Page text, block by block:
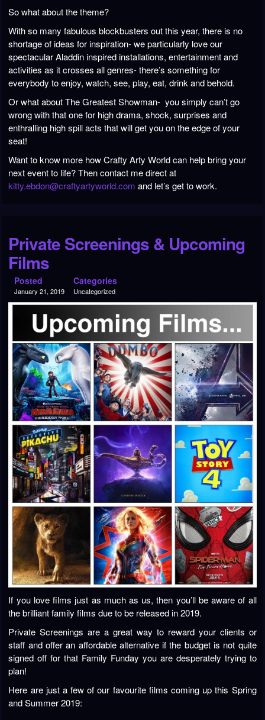
So what about the theme?
With so many fabulous blockbusters out this year, there is no
shortage of ideas for inspiration- we particularly love our
spectacular Aladdin inspired installations, entertainment and
activities as it crosses all genres- there’s something for
everybody to enjoy, watch, see, play, eat, drink and behold.
Or what about The Greatest Showman- you simply can’t go
wrong with that one for high drama, shock, surprises and
enthralling high spill acts that will get you on the edge of your
seat!
Want to know more how Crafty Arty World can help bring your
next event to life? Then contact me direct at
kitty.ebdon@craftyartyworld.com and let’s get to work.
Private Screenings & Upcoming
Films
Posted
January 21, 2019
Categories
Uncategorized
If you love films just as much as us, then you’ll be aware of all
the brilliant family films due to be released in 2019.
Private Screenings are a great way to reward your clients or
staff and offer an affordable alternative if the budget is not quite
signed off for that Family Funday you are desperately trying to
plan!
Here are just a few of our favourite films coming up this Spring
and Summer 2019: